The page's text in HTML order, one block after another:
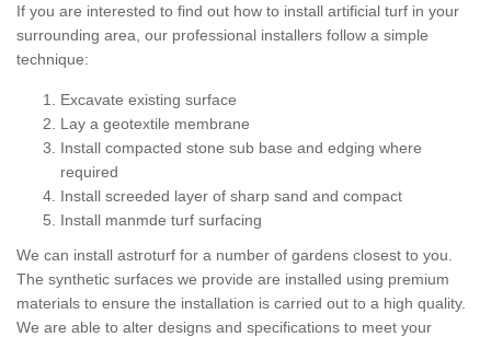
If you are interested to find out how to install artificial turf in your
surrounding area, our professional installers follow a simple
technique:
Excavate existing surface
Lay a geotextile membrane
Install compacted stone sub base and edging where
required
Install screeded layer of sharp sand and compact
Install manmde turf surfacing
We can install astroturf for a number of gardens closest to you.
The synthetic surfaces we provide are installed using premium
materials to ensure the installation is carried out to a high quality.
We are able to alter designs and specifications to meet your